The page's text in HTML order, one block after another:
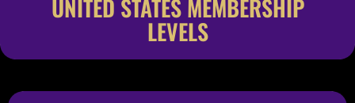
UNITED STATES MEMBERSHIP
LEVELS